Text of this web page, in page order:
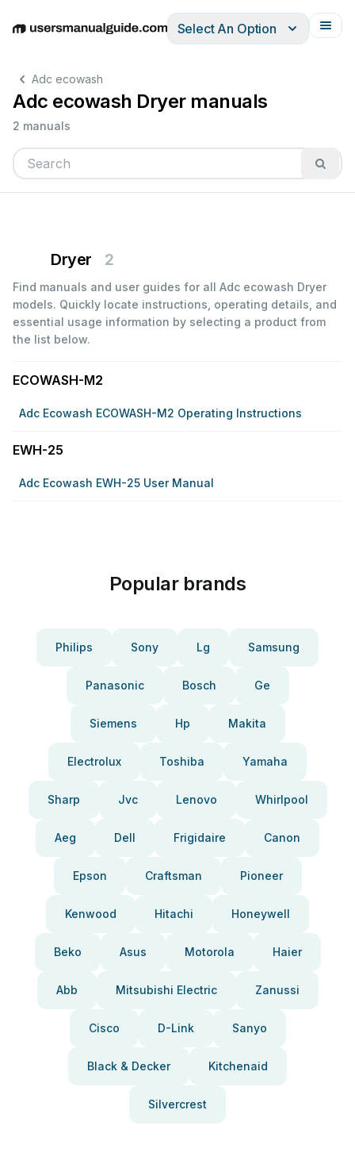
EnglishDeutschEspañolItalianoFrançais
Select An Option
Adc ecowash
Adc ecowash Dryer manuals
2 manuals
Dryer 2
Find manuals and user guides for all Adc ecowash Dryer
models. Quickly locate instructions, operating details, and
essential usage information by selecting a product from
the list below.
ECOWASH-M2
Adc Ecowash ECOWASH-M2 Operating Instructions
EWH-25
Adc Ecowash EWH-25 User Manual
Popular brands
Philips Sony Lg Samsung
Panasonic Bosch Ge
Siemens Hp Makita
Electrolux Toshiba Yamaha
Sharp Jvc Lenovo Whirlpool
Aeg Dell Frigidaire Canon
Epson Craftsman Pioneer
Kenwood Hitachi Honeywell
Beko Asus Motorola Haier
Abb Mitsubishi Electric Zanussi
Cisco D-Link Sanyo
Black & Decker Kitchenaid
Silvercrest